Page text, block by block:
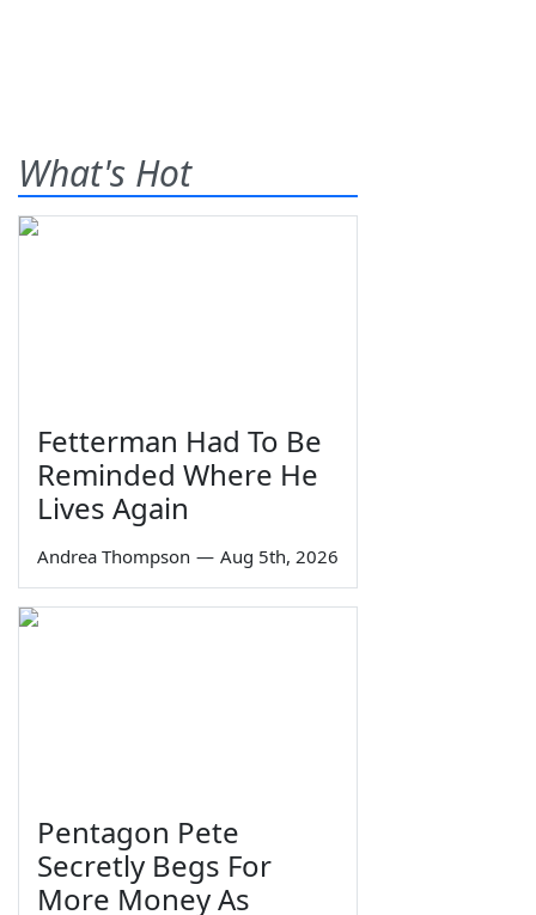
What's Hot
Fetterman Had To Be
Reminded Where He
Lives Again
Andrea Thompson — Aug 5th, 2026
Pentagon Pete
Secretly Begs For
More Money As